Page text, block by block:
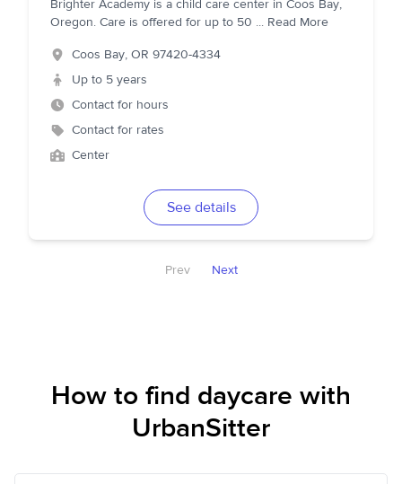
Brighter Academy is a child care center in Coos Bay,
Oregon. Care is offered for up to 50 ... Read More
Coos Bay, OR 97420-4334
Up to 5 years
Contact for hours
Contact for rates
Center
See details
Prev Next
How to find daycare with
UrbanSitter